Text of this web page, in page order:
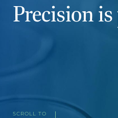
Precision is
SCROLL TO